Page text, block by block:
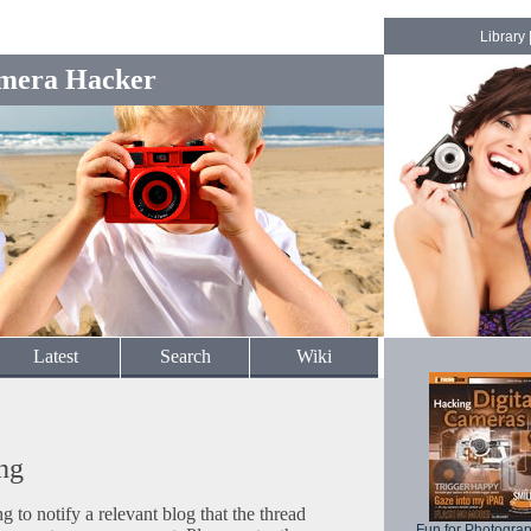
Hacker
Library
Latest Search Wiki
to notify a relevant blog that the thread